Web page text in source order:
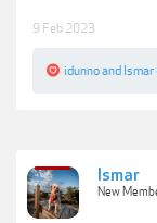
9 Feb 2023
idunnoand Ismar
Ismar
New